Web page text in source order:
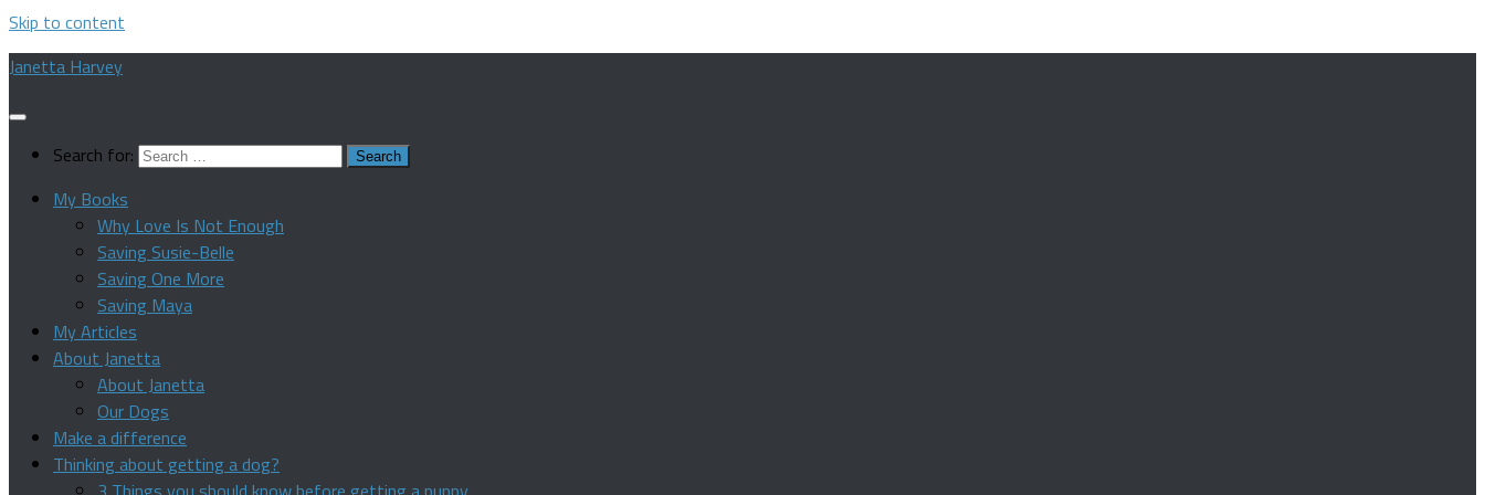
Skip to content
Janetta Harvey
Search for:
My Books
Why Love Is Not Enough
Saving Susie-Belle
Saving One More
Saving Maya
My Articles
About Janetta
About Janetta
Our Dogs
Make a difference
Thinking about getting a dog?